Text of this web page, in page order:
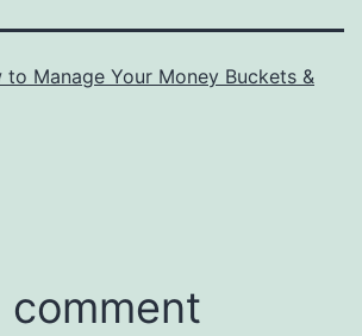
to Manage Your Money Buckets &
comment